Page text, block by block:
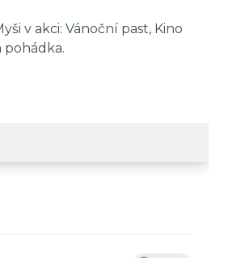
v akci: Vánoční past, Kino
pohádka.